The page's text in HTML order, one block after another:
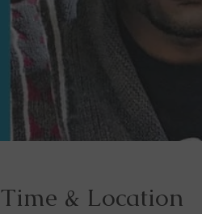
Time & Location